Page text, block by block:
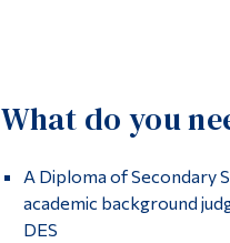
What do you
A Diploma of Secondary
academic background
DES